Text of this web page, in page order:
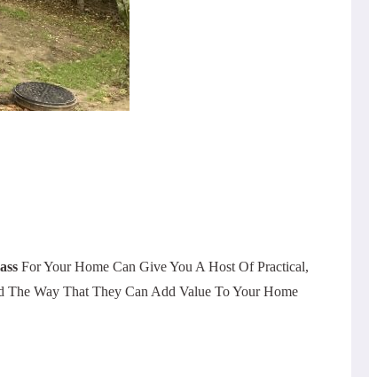
For Your Home Can Give You A Host Of Practical,
Way That They Can Add Value To Your Home